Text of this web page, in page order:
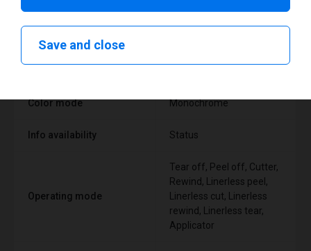
FEATURE SUPPORT
Technology type
Color mode Monochrome
Info availability Status
Operating mode
Tear off, Peel off, Cutter,
Rewind, Linerless peel,
Linerless cut, Linerless
rewind, Linerless tear,
Applicator
Save and close